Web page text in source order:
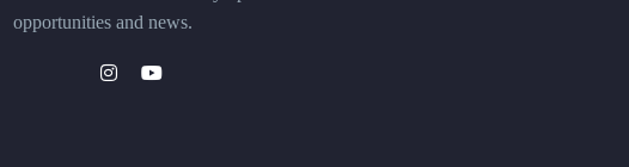
opportunities and news.